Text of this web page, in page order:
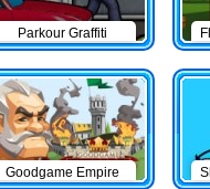
Parkour Graffiti
Goodgame Empire